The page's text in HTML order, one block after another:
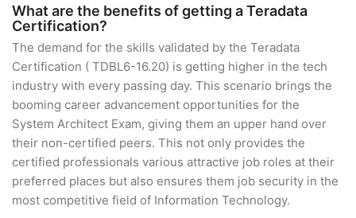
What are the benefits of getting a Teradata
Certification?
The demand for the skills validated by the Teradata
Certification ( TDBL6-16.20) is getting higher in the tech
industry with every passing day. This scenario brings the
booming career advancement opportunities for the
System Architect Exam, giving them an upper hand over
their non-certified peers. This not only provides the
certified professionals various attractive job roles at their
preferred places but also ensures them job security in the
most competitive field of Information Technology.